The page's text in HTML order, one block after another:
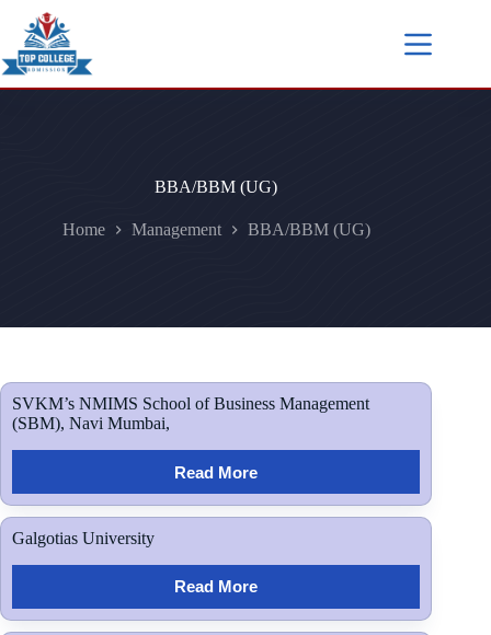
BBA/BBM (UG)
Home Management BBA/BBM (UG)
SVKM’s NMIMS School of Business Management
(SBM), Navi Mumbai,
Read More
Galgotias University
Read More